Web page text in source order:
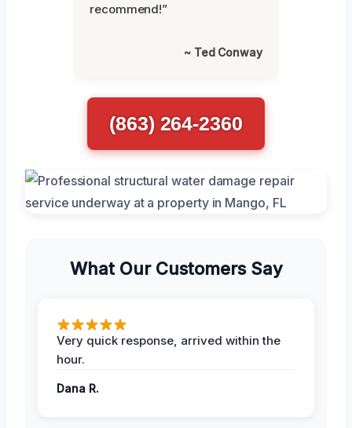
recommend!”
~ Ted Conway
(863) 264-2360
What Our Customers Say
Very quick response, arrived within the
hour.
Dana R.